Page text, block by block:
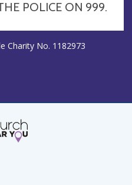
POLICE ON 999.
Charity No. 1182973